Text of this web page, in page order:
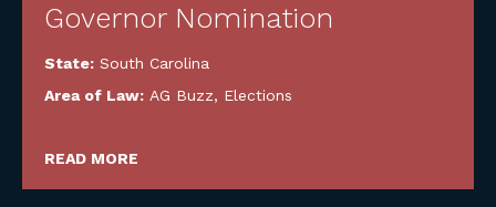
Governor Nomination
State: South Carolina
Area of Law: AG Buzz, Elections
READ MORE